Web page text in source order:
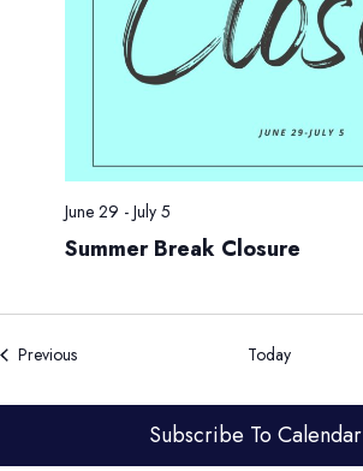
Summer Break Closure
June 29 - July 5
PreviousEvents Today
Subscribe To Calendar